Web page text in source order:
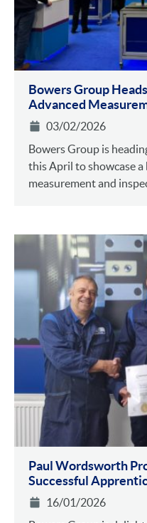
Bowers Group
Advanced
03/02/2026
Bowers Group is
this April to showcase a
measurement and
Paul Wordsworth
Successful
16/01/2026